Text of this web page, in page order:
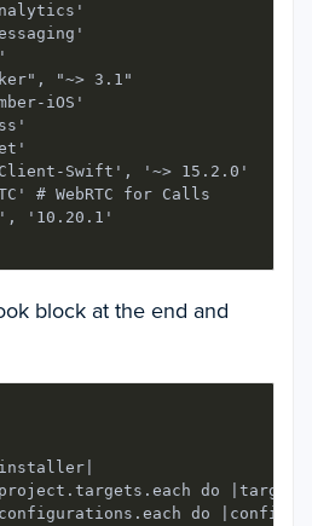
"~> 3.1"
iOS'
Swift', '~> 15.2.0'
# WebRTC for Calls
'10.20.1'
block at the end and
do |target|
do |config|